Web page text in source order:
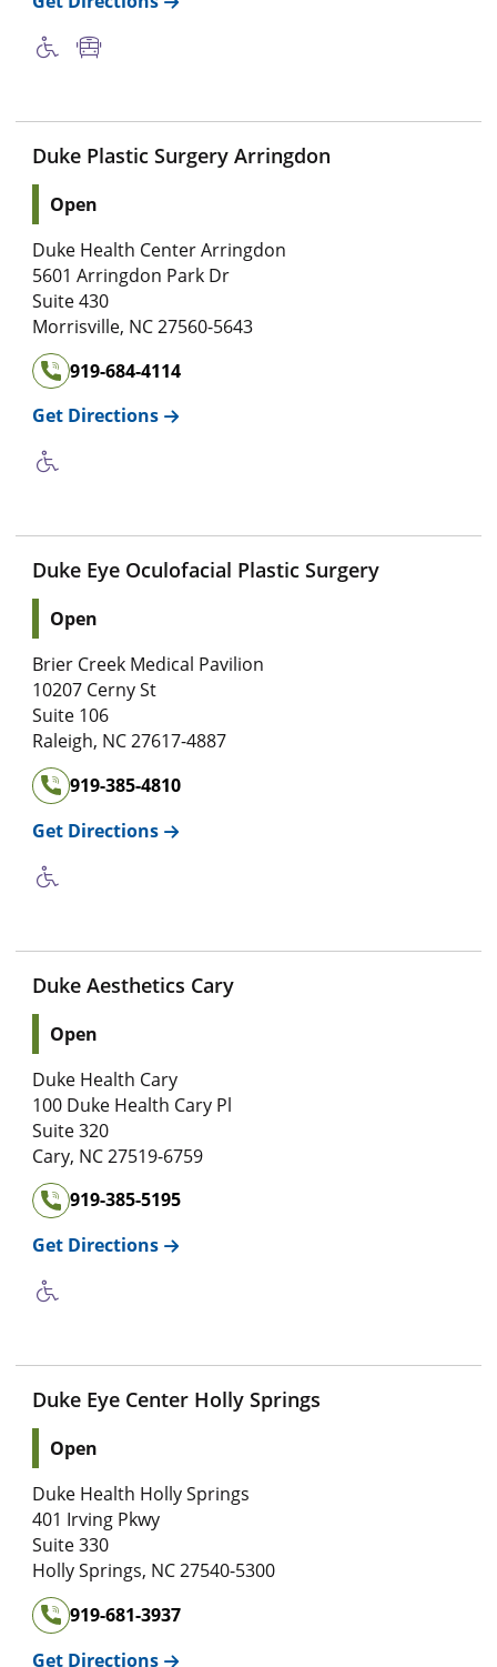
Duke Plastic Surgery Arringdon
Open
Duke Health Center Arringdon
5601 Arringdon Park Dr
Suite 430
Morrisville, NC27560-5643
919-684-4114
Get Directions
Duke Eye Oculofacial Plastic Surgery
Open
Brier Creek Medical Pavilion
10207 Cerny St
Suite 106
Raleigh, NC27617-4887
919-385-4810
Get Directions
Duke Aesthetics Cary
Open
Duke Health Cary
100 Duke Health Cary Pl
Suite 320
Cary, NC27519-6759
919-385-5195
Get Directions
Duke Eye Center Holly Springs
Open
Duke Health Holly Springs
401 Irving Pkwy
Suite 330
Holly Springs, NC27540-5300
919-681-3937
Get Directions